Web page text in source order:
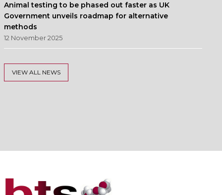
Animal testing to be phased out faster as UK
Government unveils roadmap for alternative
methods
12 November 2025
VIEW ALL NEWS